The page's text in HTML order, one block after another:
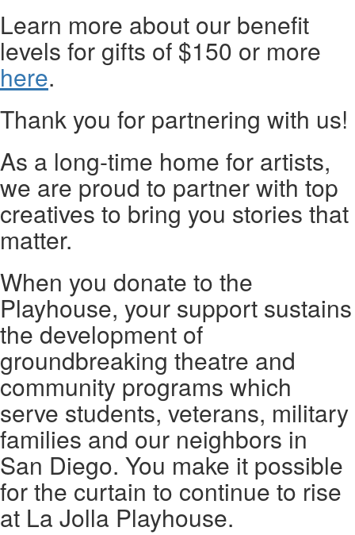
Learn more about our benefit
levels for gifts of $150 or more
here.
Thank you for partnering with us!
As a long-time home for artists,
we are proud to partner with top
creatives to bring you stories that
matter.
When you donate to the
Playhouse, your support sustains
the development of
groundbreaking theatre and
community programs which
serve students, veterans, military
families and our neighbors in
San Diego. You make it possible
for the curtain to continue to rise
at La Jolla Playhouse.